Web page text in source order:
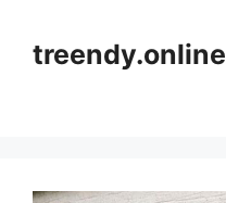
contenttreendy.online